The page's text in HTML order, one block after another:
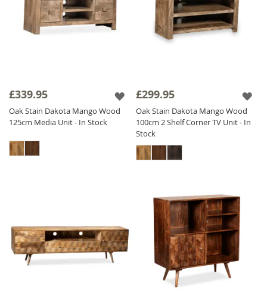
£339.95
Oak Stain Dakota Mango Wood
125cm Media Unit - In Stock
£299.95
Oak Stain Dakota Mango Wood
100cm 2 Shelf Corner TV Unit - In
Stock